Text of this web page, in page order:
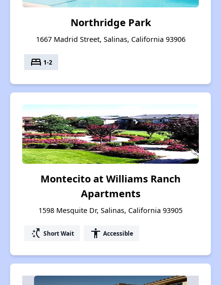
Northridge Park
1667 Madrid Street, Salinas, California 93906
bed 1-2
Montecito at Williams Ranch
Apartments
1598 Mesquite Dr, Salinas, California 93905
switch_access_shortcut Short Wait accessibility Accessible